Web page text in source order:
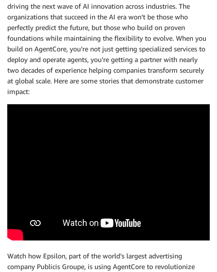
driving the next wave of AI innovation across industries. The
organizations that succeed in the AI era won’t be those who
perfectly predict the future, but those who build on proven
foundations while maintaining the flexibility to evolve. When you
build on AgentCore, you’re not just getting specialized services to
deploy and operate agents, you’re getting a partner with nearly
two decades of experience helping companies transform securely
at global scale. Here are some stories that demonstrate customer
impact:
Watch how Epsilon, part of the world’s largest advertising
company Publicis Groupe, is using AgentCore to revolutionize